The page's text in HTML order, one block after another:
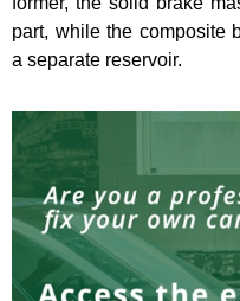
part, while the composite
a separate reservoir.